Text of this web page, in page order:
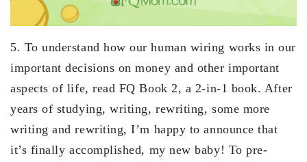
5. To understand how our human wiring works in our
important decisions on money and other important
aspects of life, read FQ Book 2, a 2-in-1 book. After
years of studying, writing, rewriting, some more
writing and rewriting, I’m happy to announce that
it’s finally accomplished, my new baby! To pre-